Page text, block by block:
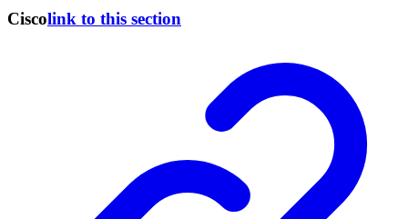
Ciscolink to this section